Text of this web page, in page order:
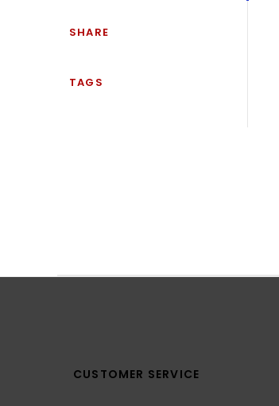
SHARE
TAGS
CUSTOMER SERVICE